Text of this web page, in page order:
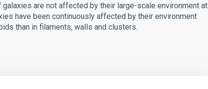
are not affected by their large-scale environment at
have been continuously affected by their environment
than in filaments, walls and clusters.